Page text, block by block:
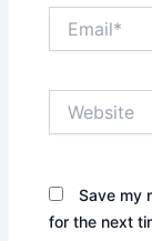
Save my
for the next